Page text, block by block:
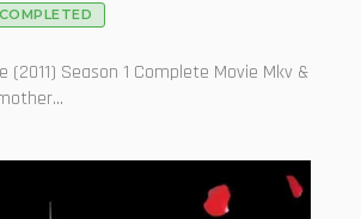
COMPLETED
(2011) Season 1 Complete Movie Mkv &